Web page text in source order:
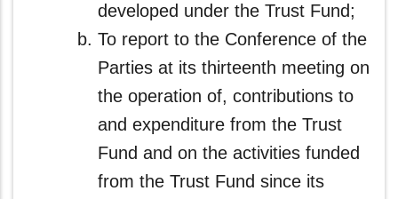
developed under the Trust Fund;
To report to the Conference of the
Parties at its thirteenth meeting on
the operation of, contributions to
and expenditure from the Trust
Fund and on the activities funded
from the Trust Fund since its